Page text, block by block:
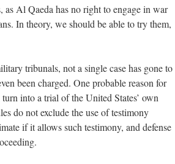
Al Qaeda has no right to engage in war
In theory, we should be able to try them,
tribunals, not a single case has gone to
been charged. One probable reason for
into a trial of the United States’ own
do not exclude the use of testimony
if it allows such testimony, and defense